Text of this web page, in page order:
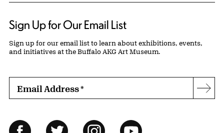
Sign Up for Our Email List
Sign up for our email list to learn about exhibitions, events,
and initiatives at the Buffalo AKG Art Museum.
Email Address*
Follow Us